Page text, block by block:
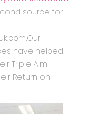
source for
have helped
Triple Aim
Return on